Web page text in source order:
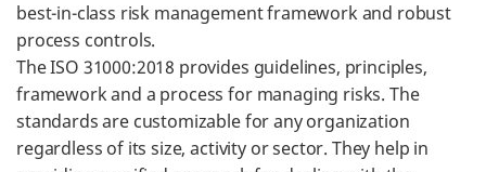
best-in-class risk management framework and robust
process controls.
The ISO 31000:2018 provides guidelines, principles,
framework and a process for managing risks. The
standards are customizable for any organization
regardless of its size, activity or sector. They help in